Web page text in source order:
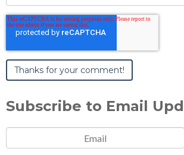
Subscribe to Email